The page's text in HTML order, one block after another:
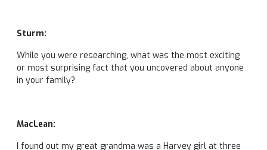
Sturm:
While you were researching, what was the most exciting
or most surprising fact that you uncovered about anyone
in your family?
MacLean:
I found out my great grandma was a Harvey girl at three